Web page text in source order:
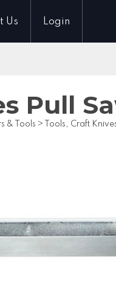
Us Login
Pull
& Tools > Tools, Craft